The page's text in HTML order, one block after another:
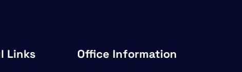
Links Office Information